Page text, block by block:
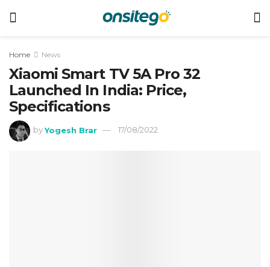
Home News
Xiaomi Smart TV 5A Pro 32
Launched In India: Price,
Specifications
by Yogesh Brar 17/08/2022